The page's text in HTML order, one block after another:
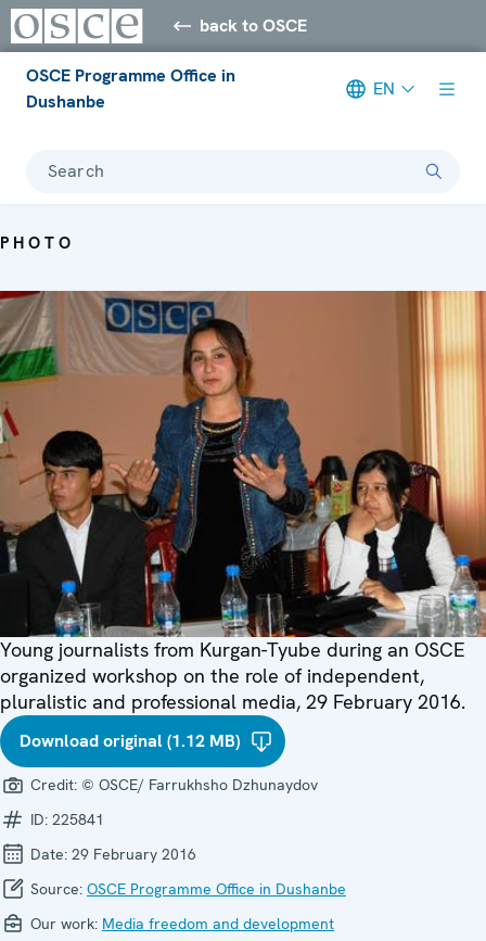
back to OSCE
OSCE Programme Office in
Dushanbe
EN
Search
PHOTO
Young journalists from Kurgan-Tyube during an OSCE
organized workshop on the role of independent,
pluralistic and professional media, 29 February 2016.
Download original (1.12 MB)
Credit: © OSCE/ Farrukhsho Dzhunaydov
ID: 225841
Date: 29 February 2016
Source: OSCE Programme Office in Dushanbe
Our work: Media freedom and development